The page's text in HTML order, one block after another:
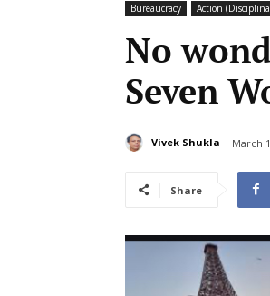
Bureaucracy Action
No
Seven
Vivek Shukla March
Share